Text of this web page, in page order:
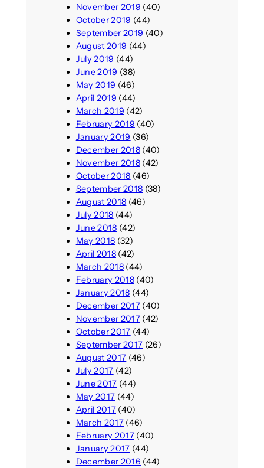
November 2019 (40)
October 2019 (44)
September 2019 (40)
August 2019 (44)
July 2019 (44)
June 2019 (38)
May 2019 (46)
April 2019 (44)
March 2019 (42)
February 2019 (40)
January 2019 (36)
December 2018(40)
November 2018(42)
October 2018 (46)
September 2018 (38)
August 2018 (46)
July 2018 (44)
June 2018 (42)
May 2018 (32)
April 2018(42)
March 2018(44)
February 2018(40)
January 2018 (44)
December 2017(40)
November 2017(42)
October 2017 (44)
September 2017 (26)
August 2017 (46)
July 2017 (42)
June 2017 (44)
May 2017 (44)
April 2017(40)
March 2017(46)
February 2017(40)
January 2017 (44)
December 2016 (44)